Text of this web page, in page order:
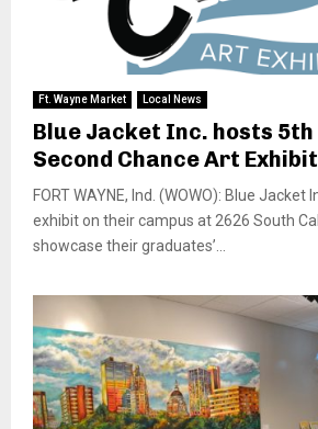
Ft. Wayne Market Local News
Blue Jacket Inc. hosts
Second Chance Art
FORT WAYNE, Ind. (WOWO): Blue Jacket
exhibit on their campus at 2626 South
showcase their graduates’...